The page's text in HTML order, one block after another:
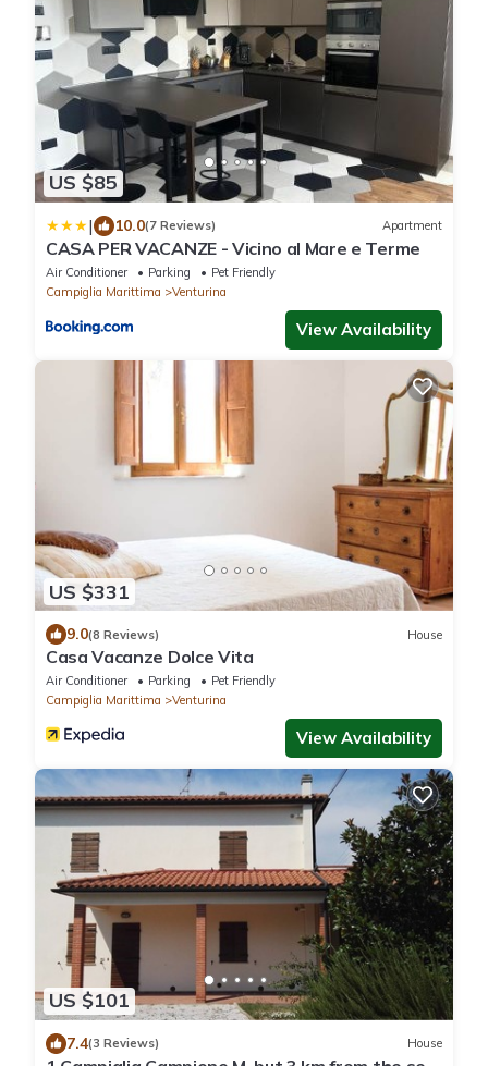
US $85
| 10.0(7 Reviews) Apartment
CASA PER VACANZE - Vicino al Mare e Terme
Air Conditioner Parking
Pet Friendly
Campiglia Marittima
Venturina
View Availability
US $331
9.0(8 Reviews) House
Casa Vacanze Dolce Vita
Air Conditioner Parking
Pet Friendly
Campiglia Marittima
Venturina
View Availability
US $101
7.4(3 Reviews) House